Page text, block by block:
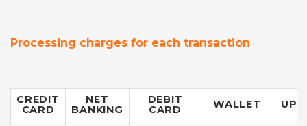
Processing charges for each transaction
CREDIT
CARD
NET
BANKING
DEBIT
CARD
WALLET UPI